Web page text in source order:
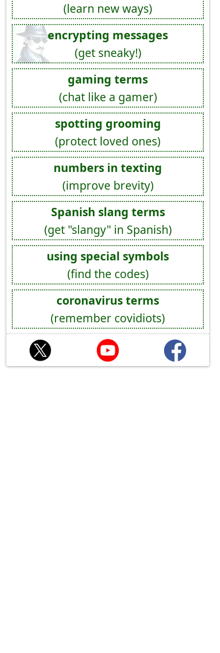
(learn new ways)
encrypting messages
(get sneaky!)
gaming terms
(chat like a gamer)
spotting grooming
(protect loved ones)
numbers in texting
(improve brevity)
Spanish slang terms
(get "slangy" in Spanish)
using special symbols
(find the codes)
coronavirus terms
(remember covidiots)